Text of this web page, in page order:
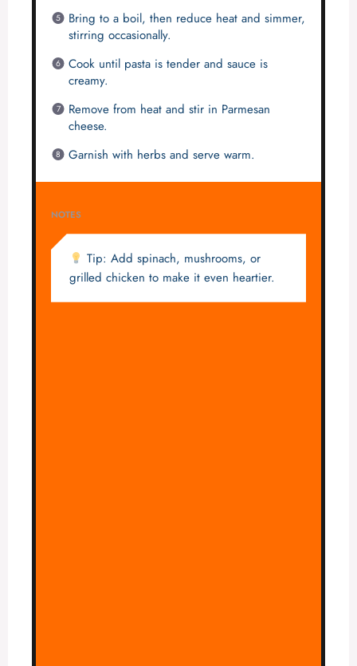
Bring to a boil, then reduce heat and simmer,
stirring occasionally.
Cook until pasta is tender and sauce is
creamy.
Remove from heat and stir in Parmesan
cheese.
Garnish with herbs and serve warm.
NOTES
Tip: Add spinach, mushrooms, or
grilled chicken to make it even heartier.